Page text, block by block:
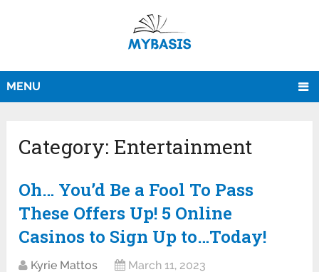
MENU
Category: Entertainment
Oh… You’d Be a Fool To Pass
These Offers Up! 5 Online
Casinos to Sign Up to…Today!
Kyrie Mattos March 11, 2023